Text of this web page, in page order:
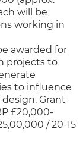
will be
working in
awarded for
projects to
to influence
Grant
£20,000-
/ 20-15